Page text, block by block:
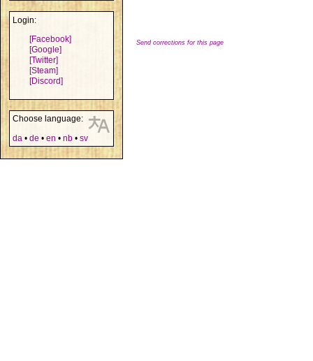
Login:
[Facebook]
[Google]
[Twitter]
[Steam]
[Discord]
Choose language:
da • de • en • nb • sv
Send corrections for this page